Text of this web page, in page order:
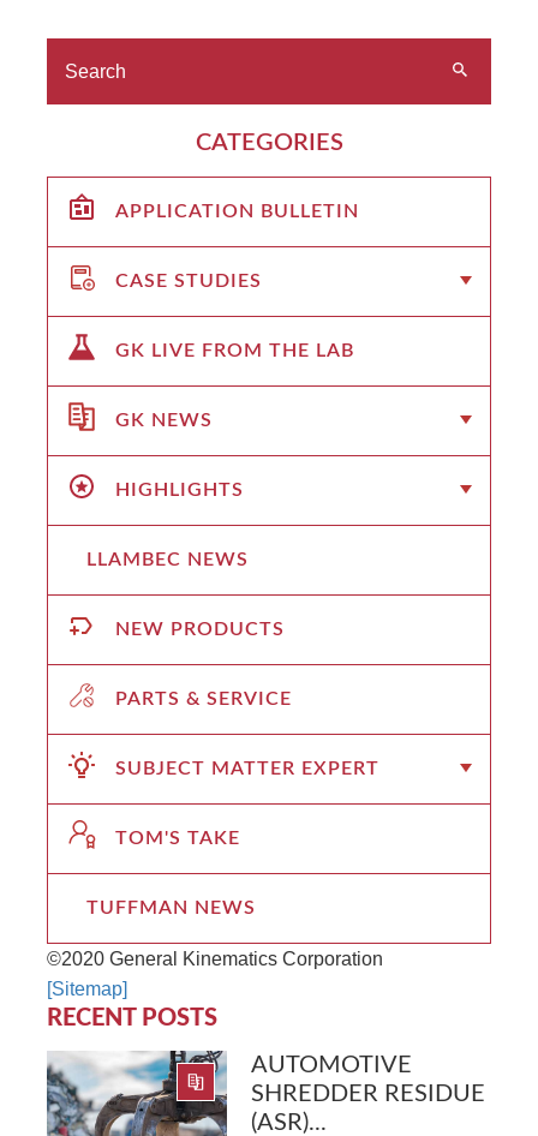
CATEGORIES
APPLICATION BULLETIN
CASE STUDIES
GK LIVE FROM THE LAB
GK NEWS
HIGHLIGHTS
LLAMBEC NEWS
NEW PRODUCTS
PARTS & SERVICE
SUBJECT MATTER EXPERT
TOM'S TAKE
TUFFMAN NEWS
©2020 General Kinematics Corporation
[Sitemap]
RECENT POSTS
AUTOMOTIVE
SHREDDER RESIDUE
(ASR)...